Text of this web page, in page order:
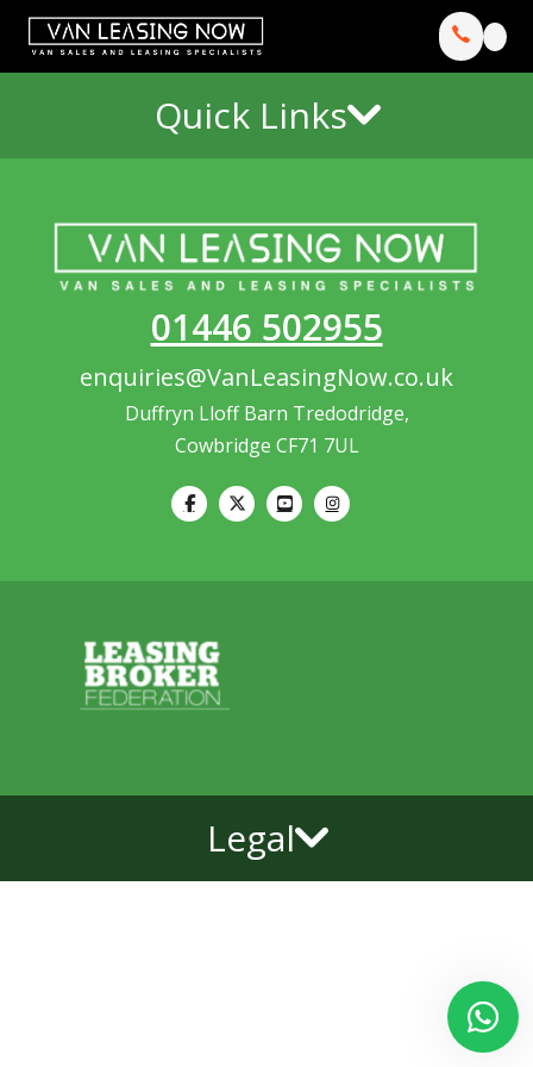
Quick Links
01446 502955
enquiries@VanLeasingNow.co.uk
Duffryn Lloff Barn Tredodridge,
Cowbridge CF71 7UL
Legal